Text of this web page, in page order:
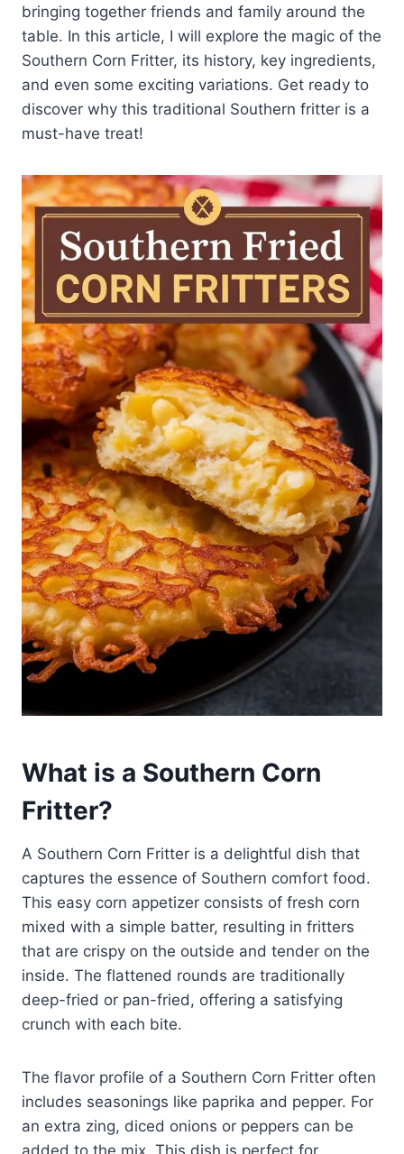
bringing together friends and family around the
table. In this article, I will explore the magic of the
Southern Corn Fritter, its history, key ingredients,
and even some exciting variations. Get ready to
discover why this traditional Southern fritter is a
must-have treat!
What is a Southern Corn
Fritter?
A Southern Corn Fritter is a delightful dish that
captures the essence of Southern comfort food.
This easy corn appetizer consists of fresh corn
mixed with a simple batter, resulting in fritters
that are crispy on the outside and tender on the
inside. The flattened rounds are traditionally
deep-fried or pan-fried, offering a satisfying
crunch with each bite.
The flavor profile of a Southern Corn Fritter often
includes seasonings like paprika and pepper. For
an extra zing, diced onions or peppers can be